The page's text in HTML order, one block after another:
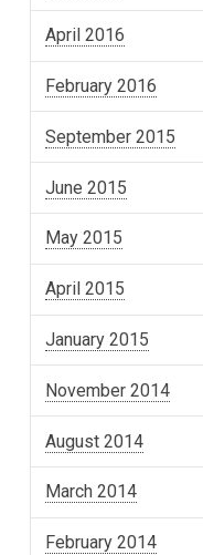
April 2016
February 2016
September 2015
June 2015
May 2015
April 2015
January 2015
November 2014
August 2014
March 2014
February 2014